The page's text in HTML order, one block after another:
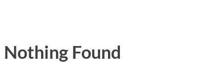
Nothing Found